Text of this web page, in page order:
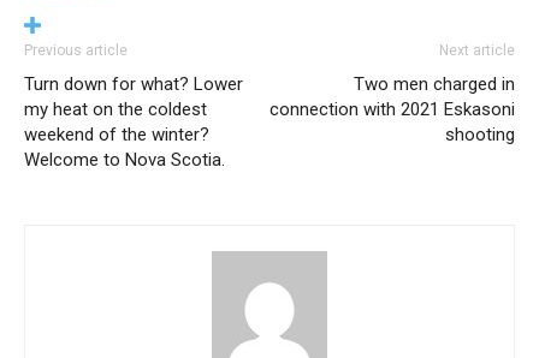
Previous article
Turn down for what? Lower
my heat on the coldest
weekend of the winter?
Welcome to Nova Scotia.
Next article
Two men charged in
connection with 2021 Eskasoni
shooting